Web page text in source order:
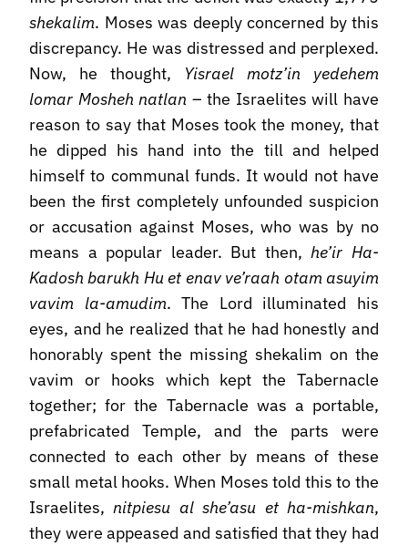
shekalim. Moses was deeply concerned by this
discrepancy. He was distressed and perplexed.
Now, he thought, Yisrael motz’in yedehem
lomar Mosheh natlan – the Israelites will have
reason to say that Moses took the money, that
he dipped his hand into the till and helped
himself to communal funds. It would not have
been the first completely unfounded suspicion
or accusation against Moses, who was by no
means a popular leader. But then,he’ir Ha-
Kadosh barukh Hu et enav ve’raah otam asuyim
vavim la-amudim. The Lord illuminated his
eyes, and he realized that he had honestly and
honorably spent the missing shekalim on the
vavim or hooks which kept the Tabernacle
together; for the Tabernacle was a portable,
prefabricated Temple, and the parts were
connected to each other by means of these
small metal hooks. When Moses told this to the
Israelites,nitpiesu al she’asu et ha-mishkan,
they were appeased and satisfied that they had